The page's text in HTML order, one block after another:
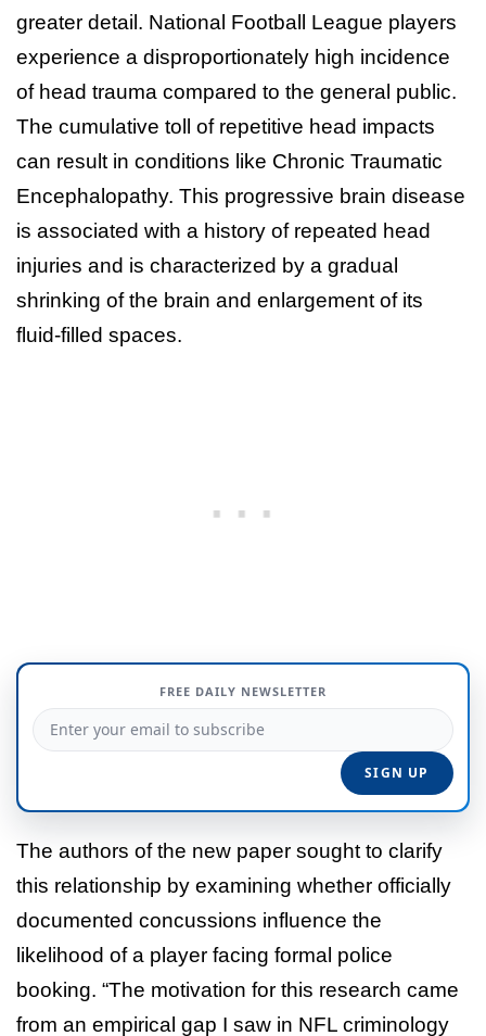
greater detail. National Football League players
experience a disproportionately high incidence
of head trauma compared to the general public.
The cumulative toll of repetitive head impacts
can result in conditions like Chronic Traumatic
Encephalopathy. This progressive brain disease
is associated with a history of repeated head
injuries and is characterized by a gradual
shrinking of the brain and enlargement of its
fluid-filled spaces.
FREE DAILY NEWSLETTER
The authors of the new paper sought to clarify
this relationship by examining whether officially
documented concussions influence the
likelihood of a player facing formal police
booking. “The motivation for this research came
from an empirical gap I saw in NFL criminology